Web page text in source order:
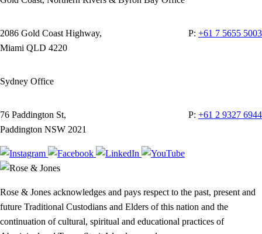
2086 Gold Coast Highway,
Miami QLD 4220
P: +61 7 5655 5003
Sydney Office
76 Paddington St,
Paddington NSW 2021
P: +61 2 9327 6944
Rose & Jones acknowledges and pays respect to the past, present and
future Traditional Custodians and Elders of this nation and the
continuation of cultural, spiritual and educational practices of